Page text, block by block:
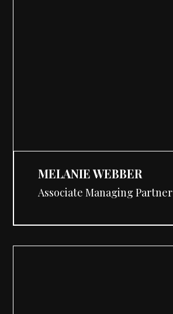
MELANIE WEBBER
Associate Managing Partner